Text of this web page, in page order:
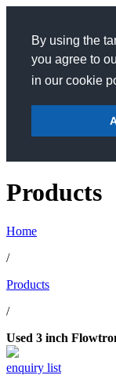
By using the
you agree to
in our cookie
Products
Home
/
Products
/
Used 3 inch
enquiry list